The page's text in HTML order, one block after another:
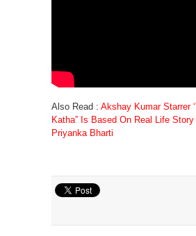
Also Read : Akshay Kumar Starrer
Katha” Is Based On Real Life
Priyanka Bharti